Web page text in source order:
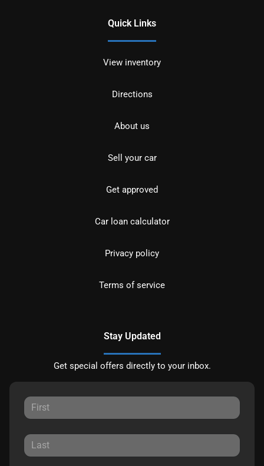
Quick Links
View inventory
Directions
About us
Sell your car
Get approved
Car loan calculator
Privacy policy
Terms of service
Stay Updated
Get special offers directly to your inbox.